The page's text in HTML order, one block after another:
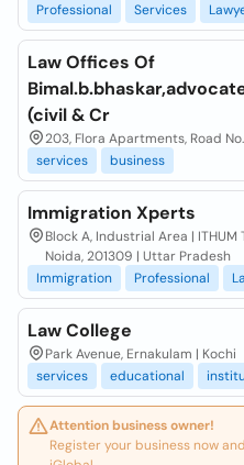
Professional
Services
Law Offices Of
(civil & Cr
203, Flora Apartments, Road
services
business
Immigration Xperts
Block A, Industrial Area | ITHUM
Noida, 201309 | Uttar Pradesh
Immigration
Professional
Law College
Park Avenue, Ernakulam | Kochi
services
educational
Attention business owner!
Register your business now